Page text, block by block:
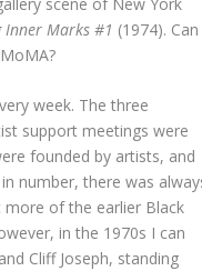
Inner Marks #1 (1974). Can
week. The three
support meetings were
founded by artists, and
number, there was
more of the earlier Black
in the 1970s I can
Cliff Joseph, standing